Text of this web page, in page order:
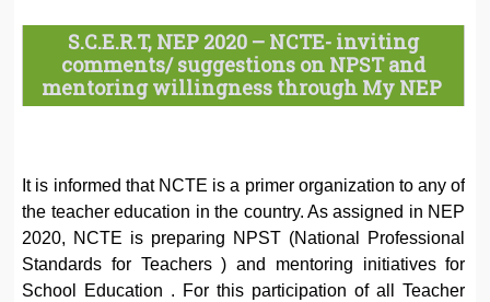
S.C.E.R.T, NEP 2020 – NCTE- inviting
comments/ suggestions on NPST and
mentoring willingness through My NEP
It is informed that NCTE is a primer organization to any of
the teacher education in the country. As assigned in NEP
2020, NCTE is preparing NPST (National Professional
Standards for Teachers ) and mentoring initiatives for
School Education . For this participation of all Teacher